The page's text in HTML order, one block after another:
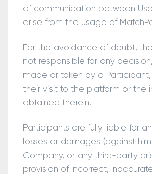
of communication between
arise from the usage of
For the avoidance of doubt,
not responsible for any
made or taken by a
their visit to the platform or the
obtained therein.
Participants are fully liable for
losses or damages (against
Company, or any third-party
provision of incorrect,